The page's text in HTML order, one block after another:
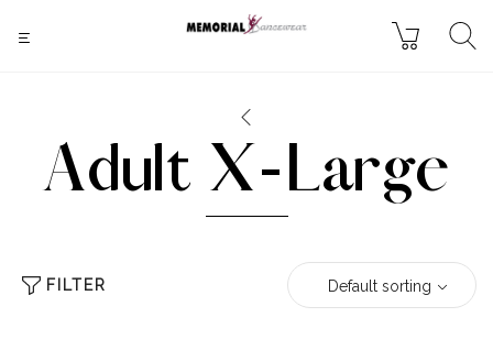
Adult X-Large
FILTER Default sorting